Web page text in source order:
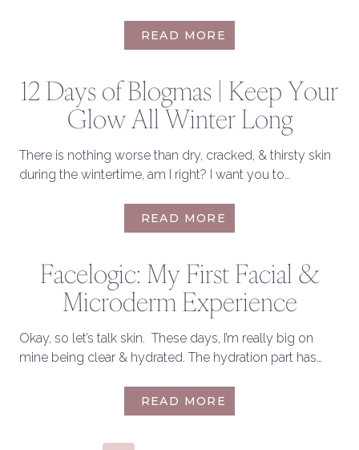
STRENGTH
READ MORE
NAIL
TO
TRY
THIS
WINTER
12 Days of Blogmas | Keep Your
Glow All Winter Long
There is nothing worse than dry, cracked, & thirsty skin
during the wintertime, am I right? I want you to…
READ MORE
DAYS
BLOGMAS
|
KEEP
YOUR
GLOW
ALL
WINTER
LONG
Facelogic: My First Facial &
Microderm Experience
Okay, so let’s talk skin. These days, I’m really big on
mine being clear & hydrated. The hydration part has…
READ MORE
MY